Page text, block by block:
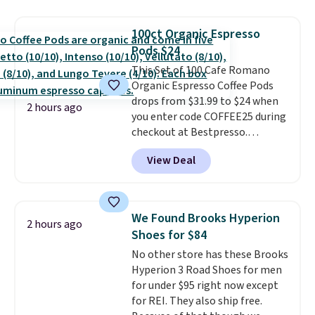
giving you a boost of energy
while supporting your immune
system.Better yet, it does not
contain sugar, soy, gluten, or
artificial ingredients.
2 hours ago
100ct Organic Espresso
Pods $24
This Set of 100 Cafe Romano
Organic Espresso Coffee Pods
drops from $31.99 to $24 when
you enter code COFFEE25 during
checkout at Bestpresso.
Shipping is free. It sells for
$32-$45 everywhere else.
set includes a variety of
blends that are compatible
with Nespresso original
machines.Better yet, add a
recycling bag for just $0.01 to
your cart and you’ll also receive
a prepaid shipping label. Simply
fill the bag with your used
View Deal
2 hours ago
We Found Brooks Hyperion
Shoes for $84
No other store has these Brooks
Hyperion 3 Road Shoes for men
for under $95 right now except
for REI. They also ship free.